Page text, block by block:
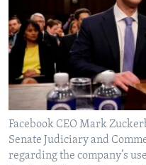
Facebook CEO Mark
Senate Judiciary and
regarding the company’s